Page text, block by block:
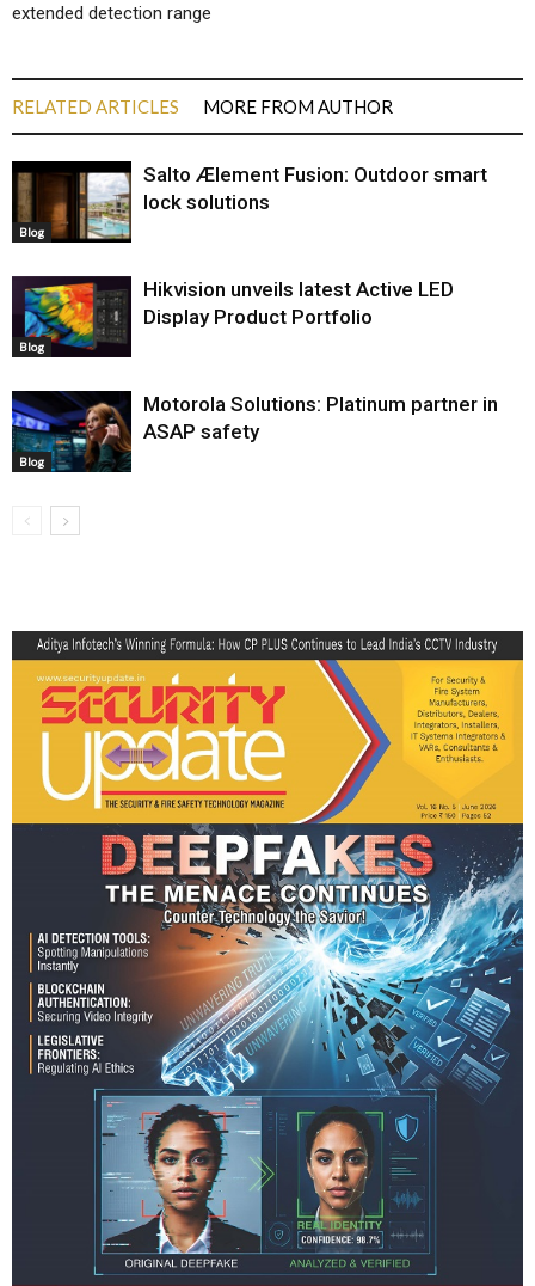
extended detection range
RELATED ARTICLES MORE FROM AUTHOR
Blog
Salto Ælement Fusion: Outdoor smart
lock solutions
Blog
Hikvision unveils latest Active LED
Display Product Portfolio
Blog
Motorola Solutions: Platinum partner in
ASAP safety